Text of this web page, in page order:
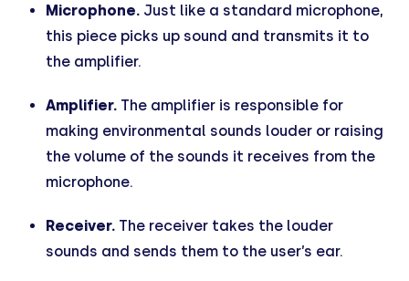
Microphone. Just like a standard microphone,
this piece picks up sound and transmits it to
the amplifier.
Amplifier. The amplifier is responsible for
making environmental sounds louder or raising
the volume of the sounds it receives from the
microphone.
Receiver. The receiver takes the louder
sounds and sends them to the user’s ear.